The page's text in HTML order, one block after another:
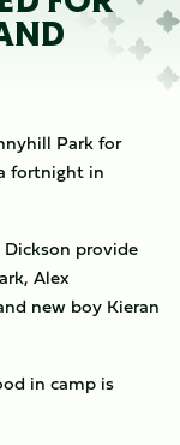
Park for
fortnight in
provide
Alex
new boy Kieran
in camp is